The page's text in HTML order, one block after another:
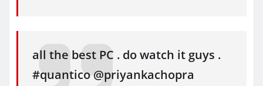
all the best PC . do watch it guys .
#quantico @priyankachopra